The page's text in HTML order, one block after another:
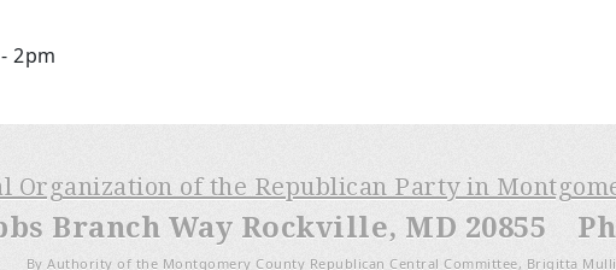
2pm
Organization of the Republican Party in
Branch Way Rockville, MD 20855
By Authority of the Montgomery County Republican Central Committee, Brigitta